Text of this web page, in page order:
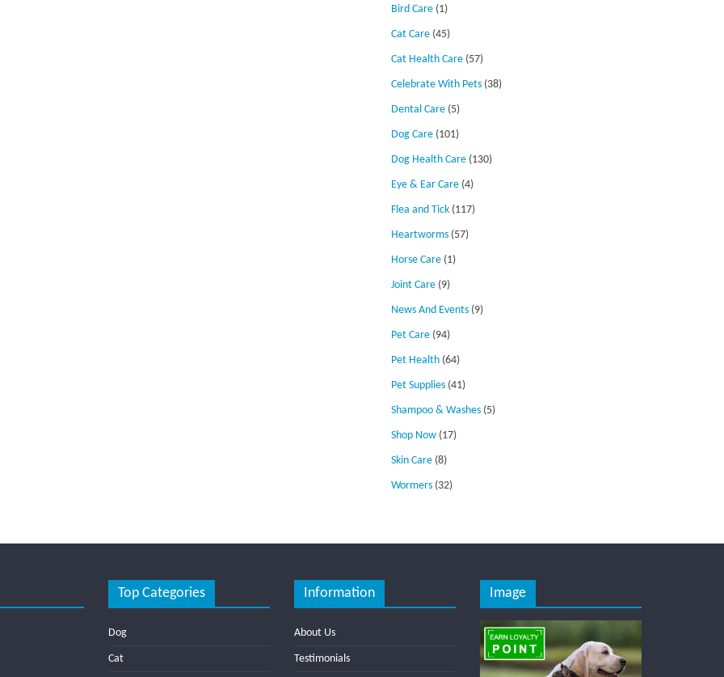
Bird Care (1)
Cat Care (45)
Cat Health Care (57)
Celebrate With Pets (38)
Dental Care (5)
Dog Care (101)
Dog Health Care (130)
Eye & Ear Care (4)
Flea and Tick (117)
Heartworms (57)
Horse Care (1)
Joint Care (9)
News And Events (9)
Pet Care (94)
Pet Health (64)
Pet Supplies (41)
Shampoo & Washes (5)
Shop Now (17)
Skin Care (8)
Wormers (32)
Top Categories
Dog
Cat
Information
About Us
Testimonials
Image